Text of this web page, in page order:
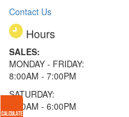
Contact Us
Hours
SALES:
MONDAY - FRIDAY:
8:00AM - 7:00PM
SATURDAY:
8:00AM - 6:00PM